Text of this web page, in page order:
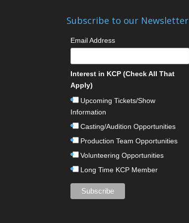
Subscribe to our Newsletter
Email Address
Interest in KCP (Check All That
Apply)
Upcoming Tickets/Show
Information
Casting/Audition Opportunities
Production Team Opportunities
Volunteering Opportunities
Long Time KCP Member